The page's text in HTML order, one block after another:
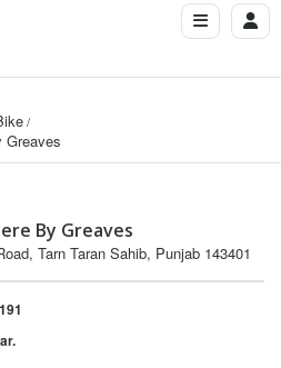
Greaves
By Greaves
Tarn Taran Sahib, Punjab 143401